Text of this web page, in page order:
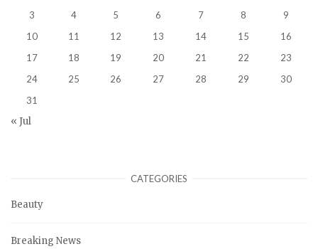
3
4 5 6 7 8
9
10
11 12 13 14 15
16
17
18 19 20 21 22
23
24
25 26 27 28 29
30
31
« Jul
CATEGORIES
Beauty
Breaking News